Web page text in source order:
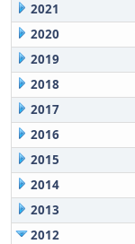
2021
2020
2019
2018
2017
2016
2015
2014
2013
2012